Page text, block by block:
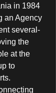
in 1984
an Agency
several-
the
at the
to